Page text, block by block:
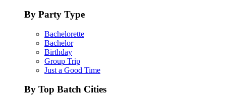
By Party Type
Bachelorette
Bachelor
Birthday
Group Trip
Just a Good Time
By Top Batch Cities